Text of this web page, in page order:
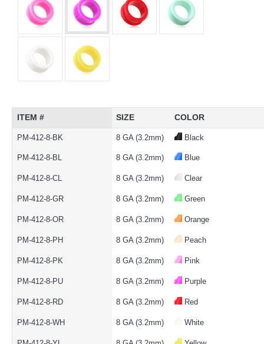
ITEM # SIZE COLOR
PM-412-8-BK 8 GA (3.2mm) Black
PM-412-8-BL 8 GA (3.2mm) Blue
PM-412-8-CL 8 GA (3.2mm) Clear
PM-412-8-GR 8 GA (3.2mm) Green
PM-412-8-OR 8 GA (3.2mm) Orange
PM-412-8-PH 8 GA (3.2mm) Peach
PM-412-8-PK 8 GA (3.2mm) Pink
PM-412-8-PU 8 GA (3.2mm) Purple
PM-412-8-RD 8 GA (3.2mm) Red
PM-412-8-WH 8 GA (3.2mm) White